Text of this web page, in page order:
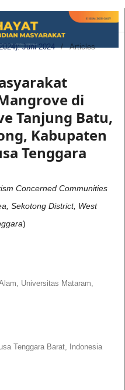
Juni 2024 / Articles
di
Tanjung Batu,
Kabupaten
Tenggara
Concerned Communities
Sekotong District, West
)
Universitas Mataram,
Tenggara Barat, Indonesia